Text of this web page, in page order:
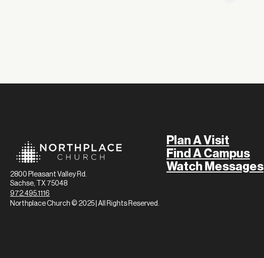
2800 Pleasant Valley Rd.
Sachse, TX 75048
972.495.1116
Plan A Visit
Find A Campus
Watch Messages
Northplace Church © 2025 | All Rights Reserved.